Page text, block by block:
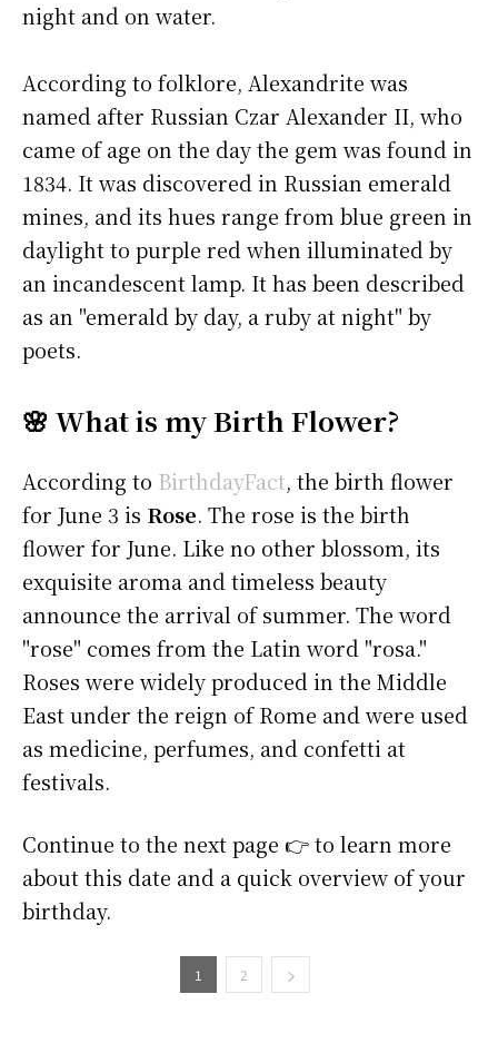
night and on water.
According to folklore, Alexandrite was
named after Russian Czar Alexander II, who
came of age on the day the gem was found in
1834. It was discovered in Russian emerald
mines, and its hues range from blue green in
daylight to purple red when illuminated by
an incandescent lamp. It has been described
as an "emerald by day, a ruby at night" by
poets.
🌸 What is my Birth Flower?
According to BirthdayFact, the birth flower
for June 3 is Rose. The rose is the birth
flower for June. Like no other blossom, its
exquisite aroma and timeless beauty
announce the arrival of summer. The word
"rose" comes from the Latin word "rosa."
Roses were widely produced in the Middle
East under the reign of Rome and were used
as medicine, perfumes, and confetti at
festivals.
Continue to the next page 👉 to learn more
about this date and a quick overview of your
birthday.
1 2